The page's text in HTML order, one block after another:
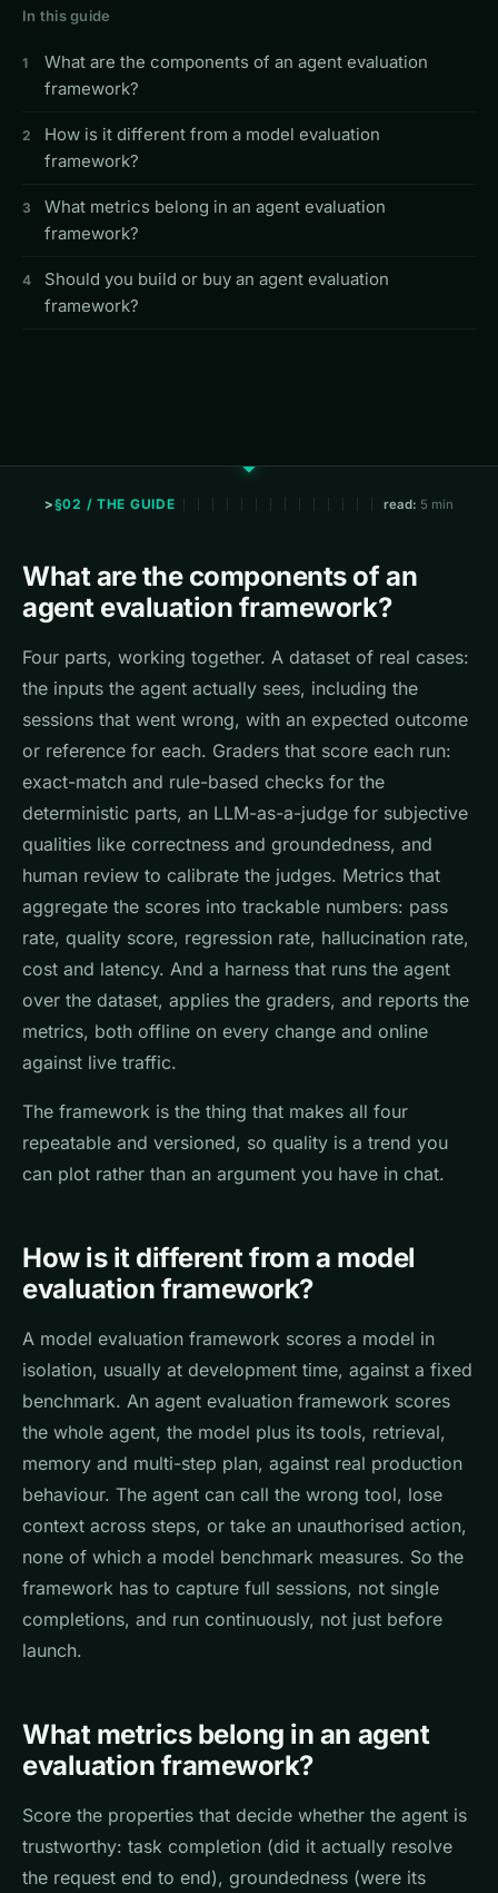
In this guide
What are the components of an agent evaluation
framework?
How is it different from a model evaluation
framework?
What metrics belong in an agent evaluation
framework?
Should you build or buy an agent evaluation
framework?
§02 / THE GUIDE read: 5 min
What are the components of an
agent evaluation framework?
Four parts, working together. A dataset of real cases:
the inputs the agent actually sees, including the
sessions that went wrong, with an expected outcome
or reference for each. Graders that score each run:
exact-match and rule-based checks for the
deterministic parts, an LLM-as-a-judge for subjective
qualities like correctness and groundedness, and
human review to calibrate the judges. Metrics that
aggregate the scores into trackable numbers: pass
rate, quality score, regression rate, hallucination rate,
cost and latency. And a harness that runs the agent
over the dataset, applies the graders, and reports the
metrics, both offline on every change and online
against live traffic.
The framework is the thing that makes all four
repeatable and versioned, so quality is a trend you
can plot rather than an argument you have in chat.
How is it different from a model
evaluation framework?
A model evaluation framework scores a model in
isolation, usually at development time, against a fixed
benchmark. An agent evaluation framework scores
the whole agent, the model plus its tools, retrieval,
memory and multi-step plan, against real production
behaviour. The agent can call the wrong tool, lose
context across steps, or take an unauthorised action,
none of which a model benchmark measures. So the
framework has to capture full sessions, not single
completions, and run continuously, not just before
launch.
What metrics belong in an agent
evaluation framework?
Score the properties that decide whether the agent is
trustworthy: task completion (did it actually resolve
the request end to end), groundedness (were its